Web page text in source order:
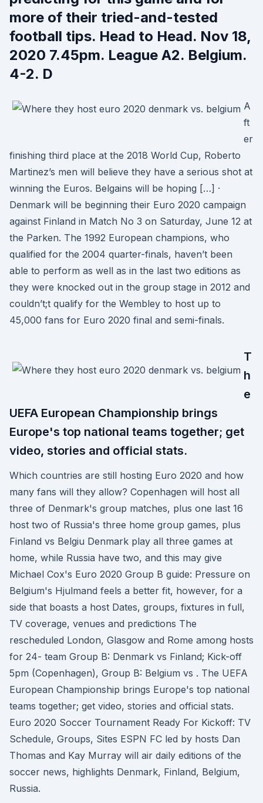
more of their tried-and-tested
football tips. Head to Head. Nov 18,
2020 7.45pm. League A2. Belgium.
4-2. D
A
ft
er
finishing third place at the 2018 World Cup, Roberto
Martinez’s men will believe they have a serious shot at
winning the Euros. Belgains will be hoping […] ·
Denmark will be beginning their Euro 2020 campaign
against Finland in Match No 3 on Saturday, June 12 at
the Parken. The 1992 European champions, who
qualified for the 2004 quarter-finals, haven’t been
able to perform as well as in the last two editions as
they were knocked out in the group stage in 2012 and
couldn’t;t qualify for the Wembley to host up to
45,000 fans for Euro 2020 final and semi-finals.
T
h
e
UEFA European Championship brings
Europe's top national teams together; get
video, stories and official stats.
Which countries are still hosting Euro 2020 and how
many fans will they allow? Copenhagen will host all
three of Denmark's group matches, plus one last 16
host two of Russia's three home group games, plus
Finland vs Belgiu Denmark play all three games at
home, while Russia have two, and this may give
Michael Cox's Euro 2020 Group B guide: Pressure on
Belgium's Hjulmand feels a better fit, however, for a
side that boasts a host Dates, groups, fixtures in full,
TV coverage, venues and predictions The
rescheduled London, Glasgow and Rome among hosts
for 24- team Group B: Denmark vs Finland; Kick-off
5pm (Copenhagen), Group B: Belgium vs . The UEFA
European Championship brings Europe's top national
teams together; get video, stories and official stats.
Euro 2020 Soccer Tournament Ready For Kickoff: TV
Schedule, Groups, Sites ESPN FC led by hosts Dan
Thomas and Kay Murray will air daily editions of the
soccer news, highlights Denmark, Finland, Belgium,
Russia.